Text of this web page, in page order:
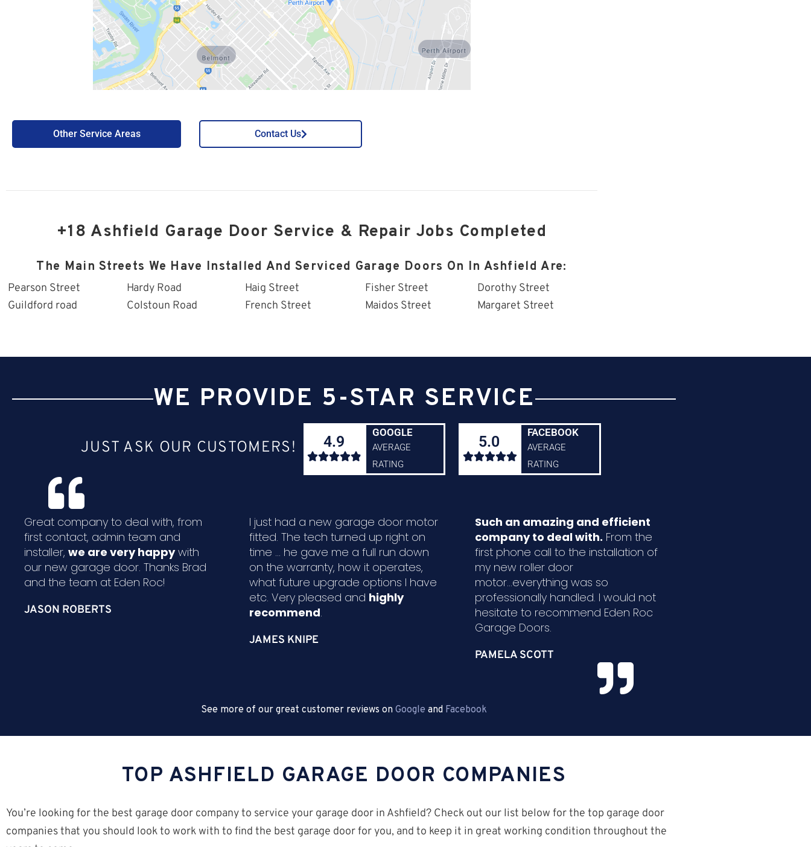
perth-airport
Belmont
Other Service Areas Contact Us
+18 Ashfield Garage Door Service & Repair Jobs Completed
The Main Streets We Have Installed And Serviced Garage Doors On In Ashfield Are:
Pearson Street Hardy Road Haig Street Fisher Street
Dorothy Street
Guildford road
Colstoun Road French Street Maidos Street Margaret Street
WE PROVIDE 5-STAR SERVICE
JUST ASK OUR CUSTOMERS! 4.9

GOOGLE
AVERAGE
RATING
5.0

FACEBOOK
AVERAGE
RATING
Great company to deal with, from
first contact, admin team and
installer, we are very happywith
our new garage door. Thanks Brad
and the team at Eden Roc!
JASON ROBERTS
I just had a new garage door motor
fitted. The tech turned up right on
time ... he gave me a full run down
on the warranty, how it operates,
what future upgrade options I have
etc. Very pleased and highly
recommend.
JAMES KNIPE
Such an amazing and efficient
company to deal with. From the
first phone call to the installation of
my new roller door
motor...everything was so
professionally handled. I would not
hesitate to recommend Eden Roc
Garage Doors.
PAMELA SCOTT
See more of our great customer reviews on Google and Facebook
TOP ASHFIELD GARAGE DOOR COMPANIES
You’re looking for the best garage door company to service your garage door in Ashfield? Check out our list below for the top garage door
companies that you should look to work with to find the best garage door for you, and to keep it in great working condition throughout the